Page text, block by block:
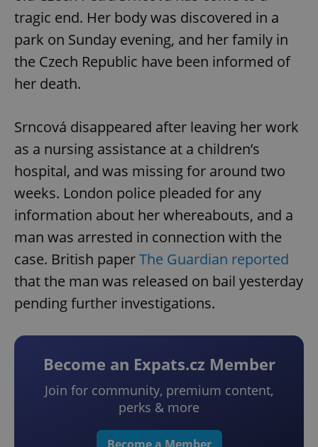
tragic end. Her body was discovered in a
park on Sunday evening, and her family in
the Czech Republic have been informed of
her death.
Srncová disappeared after leaving her work
as a nursing assistance at a children’s
hospital, and was missing for around two
weeks. London police pleaded for any
information about her whereabouts, and a
man was arrested in connection with the
case. British paperThe Guardian reported
that the man was released on bail yesterday
pending further investigations.
Become an Expats.cz Member
Join for community, premium content,
perks & more